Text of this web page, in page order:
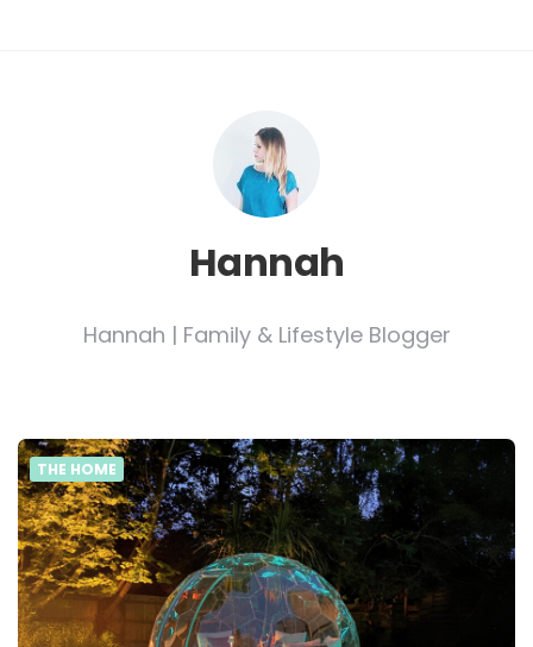
Hannah
Hannah | Family & Lifestyle Blogger
THE HOME